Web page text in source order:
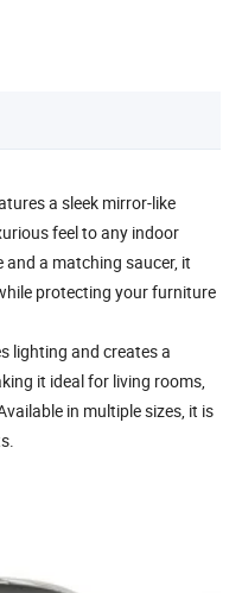
a sleek mirror-like
feel to any indoor
and a matching saucer, it
protecting your furniture
lighting and creates a
it ideal for living rooms,
in multiple sizes, it is